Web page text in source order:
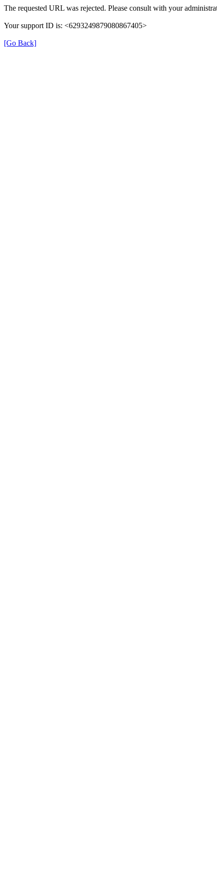
The requested URL was rejected. Please consult with your
Your support ID is: <6293249879080867405>
[Go Back]